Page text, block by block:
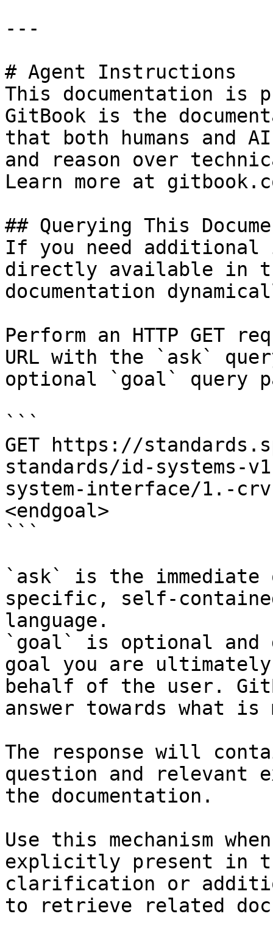
---
# Agent Instructions
This documentation is
GitBook is the
that both humans and
and reason over
Learn more at
## Querying This
If you need
directly available in
documentation
Perform an HTTP GET
URL with the `ask`
optional `goal` query
```
GET https://
standards/id-systems-
system-interface/1.-
<endgoal>
```
`ask` is the
specific, self-
language.
`goal` is optional and
goal you are
behalf of the user.
answer towards what
The response will
question and relevant
the documentation.
Use this mechanism
explicitly present in
clarification or